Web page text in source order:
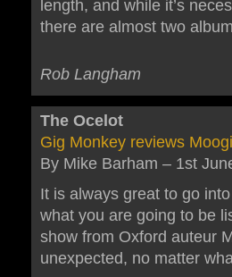
length, and while it’s
there are almost two
Rob Langham
The Ocelot
Gig Monkey reviews
By Mike Barham – 1st
It is always great to go
what you are going to be
show from Oxford auteur
unexpected, no matter